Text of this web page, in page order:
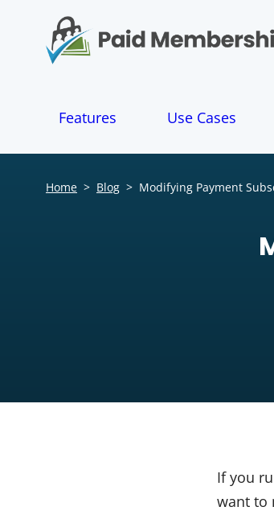
n
Features Use Cases
Home > Blog > Modifying Payment
If you
want to